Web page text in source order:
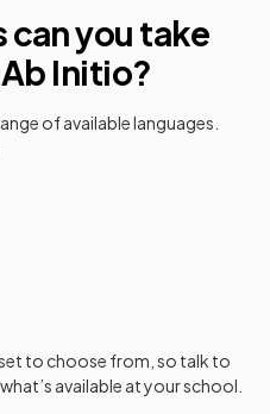
can you take
Initio?
of available languages.
to choose from, so talk to
available at your school.